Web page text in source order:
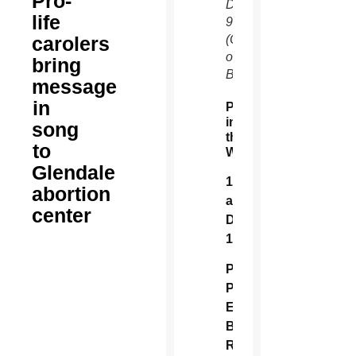
life
carolers
bring
message
in
song
to
Glendale
abortion
center
Dec.
9.
(Courtesy
of Lisa
Blevins)
Peace
in
the
Womb
11
a.m.,
Dec.
16
Planned
Parenthood, 1837
E
Baseline
Rd.